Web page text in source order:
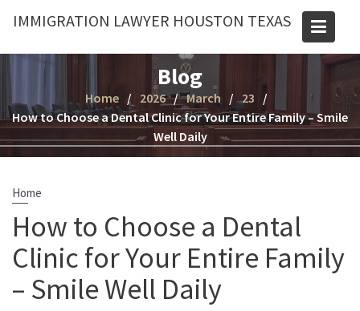
IMMIGRATION LAWYER HOUSTON TEXAS
Blog
Home 2026 March
23
How to Choose a Dental Clinic for Your Entire Family – Smile
Well Daily
Home
How to Choose a Dental
Clinic for Your Entire Family
– Smile Well Daily